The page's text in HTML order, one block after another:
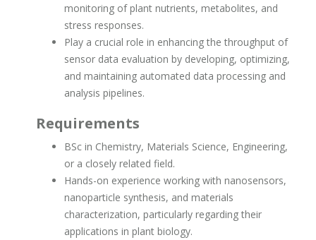
monitoring of plant nutrients, metabolites, and
stress responses.
Play a crucial role in enhancing the throughput of
sensor data evaluation by developing, optimizing,
and maintaining automated data processing and
analysis pipelines.
Requirements
BSc in Chemistry, Materials Science, Engineering,
or a closely related field.
Hands-on experience working with nanosensors,
nanoparticle synthesis, and materials
characterization, particularly regarding their
applications in plant biology.